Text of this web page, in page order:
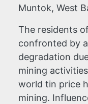
Muntok, West
The residents
confronted by
degradation
mining
world tin price
mining.